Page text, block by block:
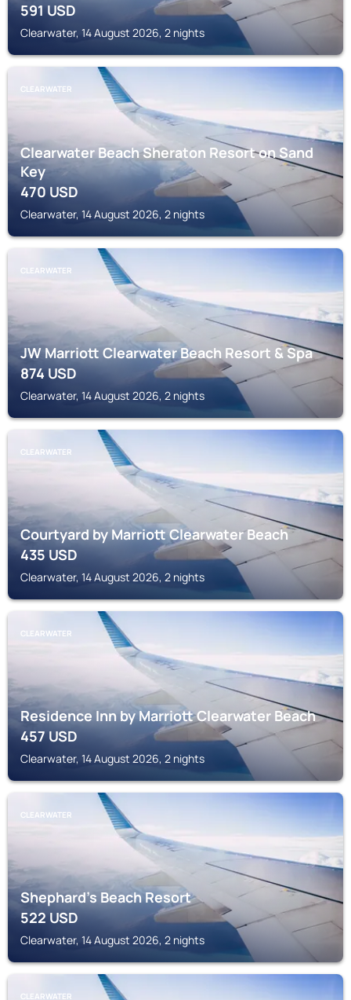
591USD
Clearwater, 14 August 2026, 2 nights
CLEARWATER
Clearwater Beach Sheraton Resort on Sand
Key
470USD
Clearwater, 14 August 2026, 2 nights
CLEARWATER
JW Marriott Clearwater Beach Resort & Spa
874USD
Clearwater, 14 August 2026, 2 nights
CLEARWATER
Courtyard by Marriott Clearwater Beach
435USD
Clearwater, 14 August 2026, 2 nights
CLEARWATER
Residence Inn by Marriott Clearwater Beach
457USD
Clearwater, 14 August 2026, 2 nights
CLEARWATER
Shephard's Beach Resort
522USD
Clearwater, 14 August 2026, 2 nights
CLEARWATER